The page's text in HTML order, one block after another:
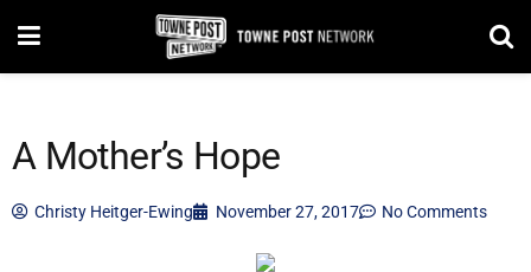
A Mother’s Hope
Christy Heitger-Ewing November 27, 2017 No Comments